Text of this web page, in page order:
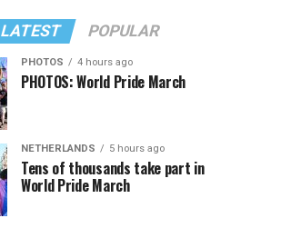
LATEST POPULAR
PHOTOS 4 hours ago
PHOTOS: World Pride March
NETHERLANDS 5 hours ago
Tens of thousands take part in
World Pride March